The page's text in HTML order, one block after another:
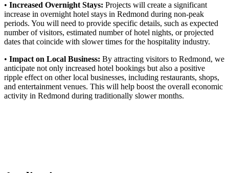
• Increased Overnight Stays: Projects will create a significant
increase in overnight hotel stays in Redmond during non-peak
periods. You will need to provide specific details, such as expected
number of visitors, estimated number of hotel nights, or projected
dates that coincide with slower times for the hospitality industry.
• Impact on Local Business: By attracting visitors to Redmond, we
anticipate not only increased hotel bookings but also a positive
ripple effect on other local businesses, including restaurants, shops,
and entertainment venues. This will help boost the overall economic
activity in Redmond during traditionally slower months.